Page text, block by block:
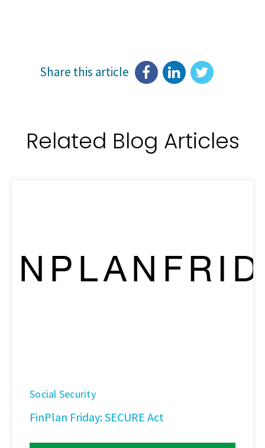
Share this article
Related Blog Articles
Social Security
FinPlan Friday: SECURE Act